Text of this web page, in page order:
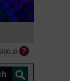
in